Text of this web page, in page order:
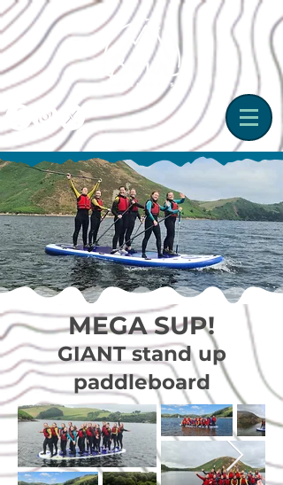
MEGA SUP!
GIANT stand up
paddleboard